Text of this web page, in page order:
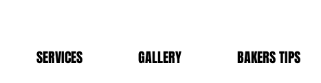
SERVICES GALLERY BAKERS TIPS